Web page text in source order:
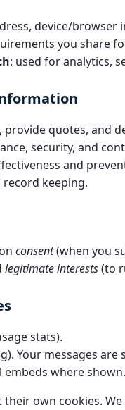
device/browser
you share
: used for analytics,
provide quotes, and
security, and
and
record keeping.
consent(when you
legitimate interests(to
stats).
Your messages are
embeds where shown.
their own cookies.